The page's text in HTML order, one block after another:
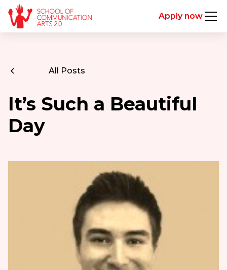
Apply now
All Posts
It’s Such a Beautiful
Day